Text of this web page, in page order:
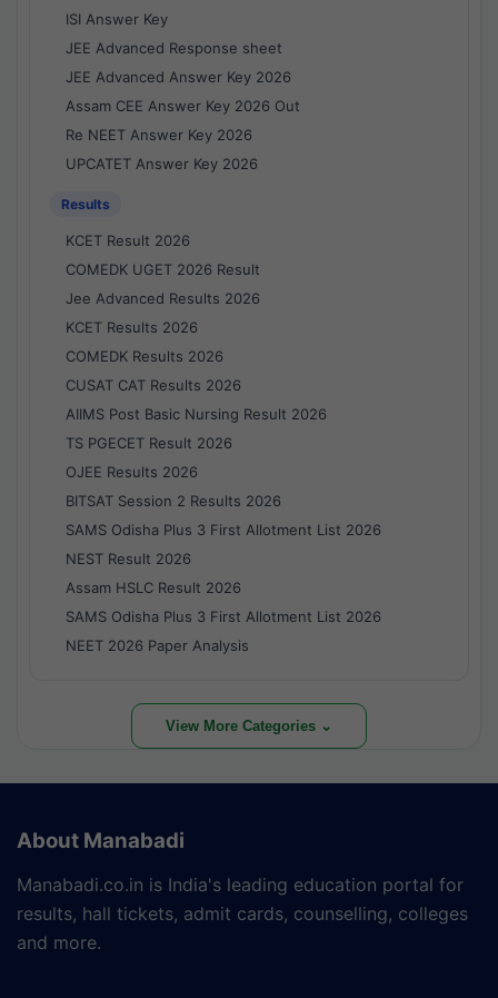
ISI Answer Key
JEE Advanced Response sheet
JEE Advanced Answer Key 2026
Assam CEE Answer Key 2026 Out
Re NEET Answer Key 2026
UPCATET Answer Key 2026
Results
KCET Result 2026
COMEDK UGET 2026 Result
Jee Advanced Results 2026
KCET Results 2026
COMEDK Results 2026
CUSAT CAT Results 2026
AIIMS Post Basic Nursing Result 2026
TS PGECET Result 2026
OJEE Results 2026
BITSAT Session 2 Results 2026
SAMS Odisha Plus 3 First Allotment List 2026
NEST Result 2026
Assam HSLC Result 2026
SAMS Odisha Plus 3 First Allotment List 2026
NEET 2026 Paper Analysis
View More Categories ⌄
About Manabadi
Manabadi.co.in is India's leading education portal for
results, hall tickets, admit cards, counselling, colleges
and more.